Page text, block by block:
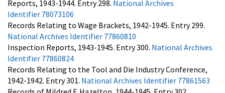
Reports, 1943-1944. Entry 298. National Archives
Identifier 78073106
Records Relating to Wage Brackets, 1942-1945. Entry 299.
National Archives Identifier 77860810
Inspection Reports, 1943-1945. Entry 300. National Archives
Identifier 77860824
Records Relating to the Tool and Die Industry Conference,
1942-1942. Entry 301. National Archives Identifier 77861563